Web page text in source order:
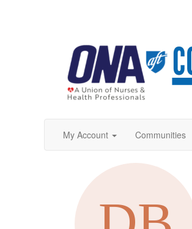
My Account Communities